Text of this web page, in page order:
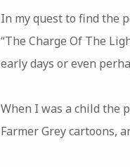
In my quest to find the
“The Charge Of The
early days or even
When I was a child the
Farmer Grey cartoons,